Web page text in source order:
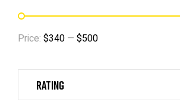
Price: $340 — $500
Rating